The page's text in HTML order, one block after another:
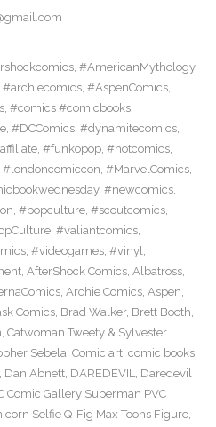
, #AmericanMythology,
#archiecomics, #AspenComics,
, #comics #comicbooks,
, #DCComics, #dynamitecomics,
, #funkopop, #hotcomics,
#londoncomiccon, #MarvelComics,
, #newcomics,
, #popculture, #scoutcomics,
, #valiantcomics,
, #videogames, #vinyl,
, AfterShock Comics, Albatross,
, Archie Comics, Aspen,
Comics, Brad Walker, Brett Booth,
, Catwoman Tweety & Sylvester
Sebela, Comic art, comic books,
, Dan Abnett, DAREDEVIL, Daredevil
Comic Gallery Superman PVC
Selfie Q-Fig Max Toons Figure,